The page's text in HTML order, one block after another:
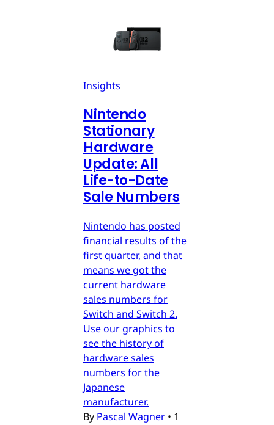
Insights
Nintendo
Stationary
Hardware
Update: All
Life-to-Date
Sale Numbers
Nintendo has posted
financial results of the
first quarter, and that
means we got the
current hardware
sales numbers for
Switch and Switch 2.
Use our graphics to
see the history of
hardware sales
numbers for the
Japanese
manufacturer.
By Pascal Wagner • 1